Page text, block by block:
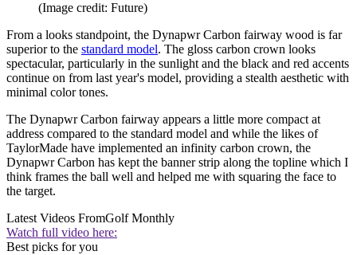
(Image credit: Future)
From a looks standpoint, the Dynapwr Carbon fairway wood is far
superior to the standard model. The gloss carbon crown looks
spectacular, particularly in the sunlight and the black and red accents
continue on from last year's model, providing a stealth aesthetic with
minimal color tones.
The Dynapwr Carbon fairway appears a little more compact at
address compared to the standard model and while the likes of
TaylorMade have implemented an infinity carbon crown, the
Dynapwr Carbon has kept the banner strip along the topline which I
think frames the ball well and helped me with squaring the face to
the target.
Latest Videos FromGolf Monthly
Watch full video here:
Best picks for you